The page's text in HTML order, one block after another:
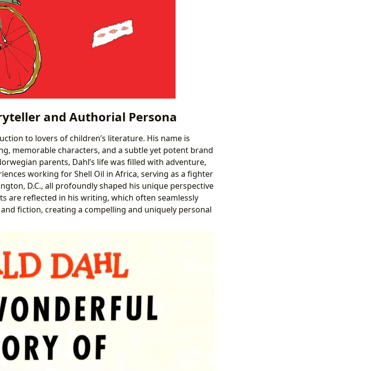
and Authorial Persona
to lovers of children’s literature. His name is
memorable characters, and a subtle yet potent brand
parents, Dahl’s life was filled with adventure,
working for Shell Oil in Africa, serving as a fighter
D.C., all profoundly shaped his unique perspective
are reflected in his writing, which often seamlessly
fiction, creating a compelling and uniquely personal